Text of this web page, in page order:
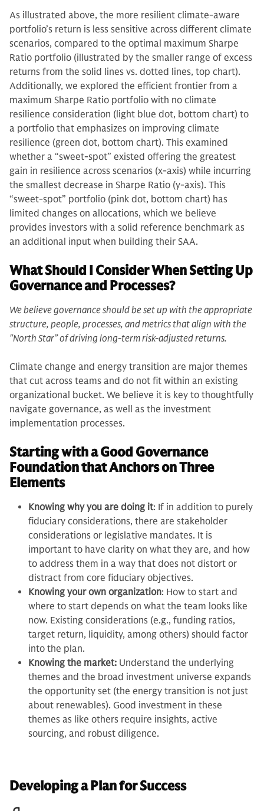
As illustrated above, the more resilient climate-aware
portfolio’s return is less sensitive across different climate
scenarios, compared to the optimal maximum Sharpe
Ratio portfolio (illustrated by the smaller range of excess
returns from the solid lines vs. dotted lines, top chart).
Additionally, we explored the efficient frontier from a
maximum Sharpe Ratio portfolio with no climate
resilience consideration (light blue dot, bottom chart) to
a portfolio that emphasizes on improving climate
resilience (green dot, bottom chart). This examined
whether a “sweet-spot” existed offering the greatest
gain in resilience across scenarios (x-axis) while incurring
the smallest decrease in Sharpe Ratio (y-axis). This
“sweet-spot” portfolio (pink dot, bottom chart) has
limited changes on allocations, which we believe
provides investors with a solid reference benchmark as
an additional input when building their SAA.
What Should I Consider When Setting Up
Governance and Processes?
We believe governance should be set up with the appropriate
structure, people, processes, and metrics that align with the
"North Star” of driving long-term risk-adjusted returns.
Climate change and energy transition are major themes
that cut across teams and do not fit within an existing
organizational bucket. We believe it is key to thoughtfully
navigate governance, as well as the investment
implementation processes.
Starting with a Good Governance
Foundation that Anchors on Three
Elements
Knowing why you are doing it: If in addition to purely
fiduciary considerations, there are stakeholder
considerations or legislative mandates. It is
important to have clarity on what they are, and how
to address them in a way that does not distort or
distract from core fiduciary objectives.
Knowing your own organization: How to start and
where to start depends on what the team looks like
now. Existing considerations (e.g., funding ratios,
target return, liquidity, among others) should factor
into the plan.
Knowing the market: Understand the underlying
themes and the broad investment universe expands
the opportunity set (the energy transition is not just
about renewables). Good investment in these
themes as like others require insights, active
sourcing, and robust diligence.
Developing a Plan for Success